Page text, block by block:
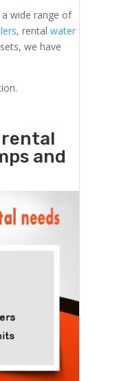
wide range of
, rentalwater
we have
rental
and